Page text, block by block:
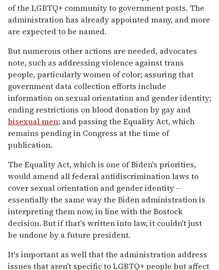
of the LGBTQ+ community to government posts. The
administration has already appointed many, and more
are expected to be named.
But numerous other actions are needed, advocates
note, such as addressing violence against trans
people, particularly women of color; assuring that
government data collection efforts include
information on sexual orientation and gender identity;
ending restrictions on blood donation by gay and
bisexual men; and passing the Equality Act, which
remains pending in Congress at the time of
publication.
The Equality Act, which is one of Biden's priorities,
would amend all federal antidiscrimination laws to
cover sexual orientation and gender identity --
essentially the same way the Biden administration is
interpreting them now, in line with the Bostock
decision. But if that's written into law, it couldn't just
be undone by a future president.
It's important as well that the administration address
issues that aren't specific to LGBTQ+ people but affect